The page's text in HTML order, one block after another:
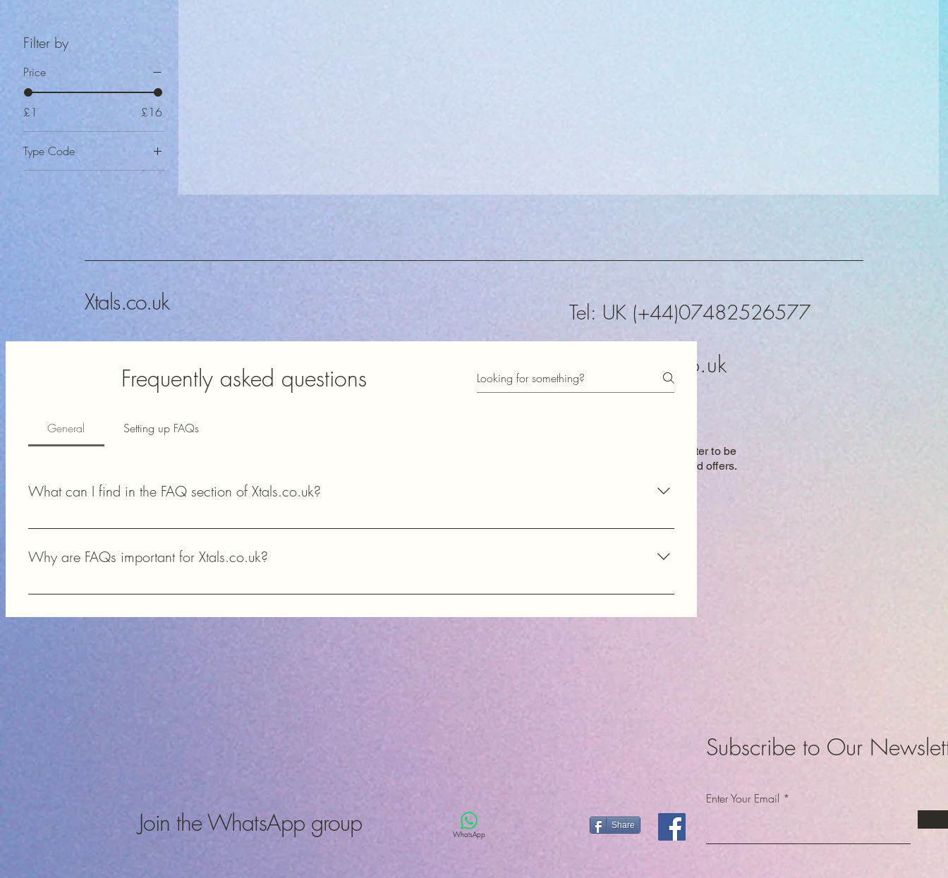
Filter by
Price
£1 £16
Type Code
CD-20
Xtals.co.uk Tel: UK (+44)07482526577
sales@xtals.co.uk
​Subscribe to our newsletter to be
informed of new items and offers.
United Kingdom
Frequently asked questions
General Setting up FAQs
What can I find in the FAQ section of Xtals.co.uk?
In the FAQ section of Xtals.co.uk, you can find answers to common questions about our shipping policies, payment methods, product
Why are FAQs important for Xtals.co.uk?
FAQs help our customers quickly find answers to common questions about our quartz crystals, oscillators, and other electronic
WhatsApp
Join the WhatsApp group Share
Subscribe to Our
Enter Your Email